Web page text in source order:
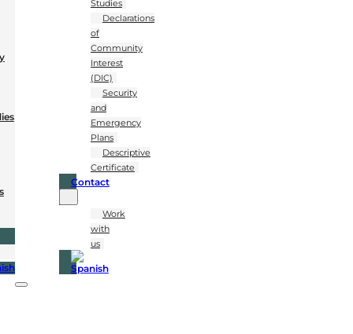
Studies
Declarations
of
Community
Interest
(DIC)
Security
and
Emergency
Plans
Descriptive
Certificate
Contact
Work
with
us